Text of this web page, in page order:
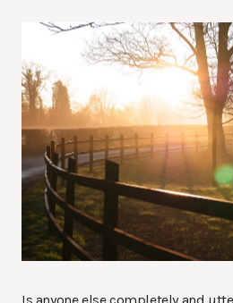
Is anyone else completely and